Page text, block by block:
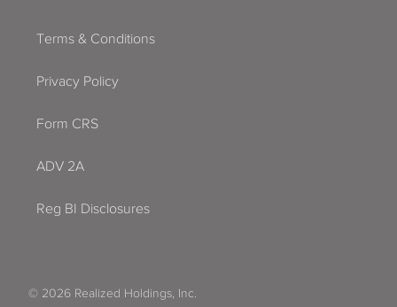
Terms & Conditions
Privacy Policy
Form CRS
ADV 2A
Reg BI Disclosures
© 2026 Realized Holdings, Inc.